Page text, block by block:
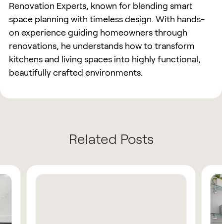
Renovation Experts, known for blending smart
space planning with timeless design. With hands-
on experience guiding homeowners through
renovations, he understands how to transform
kitchens and living spaces into highly functional,
beautifully crafted environments.
Related Posts